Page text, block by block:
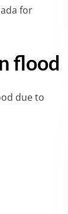
for
flood
due to